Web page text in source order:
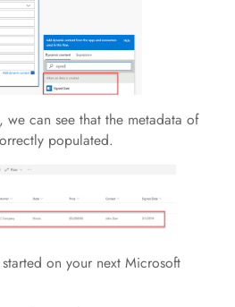
can see that the metadata of
populated.
on your next Microsoft